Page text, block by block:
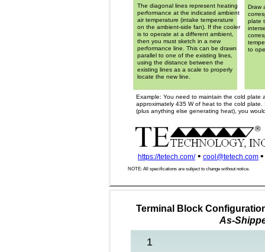
The diagonal lines represent heating
Draw
performance at the indicated ambient
air temperature (intake temperature
plate
on the ambient-side fan). If the cooler
is to operate at a different ambient,
then you must sketch in a new
performance line. This can be drawn
to
parallel to one of the existing lines,
using the distance between the
existing lines as a scale to properly
locate the new line.
Example: You need to maintain the cold plate
approximately 435 W of heat to the cold
(plus anything else generating heat), you
https://tetech.com/• cool@tetech.com •
NOTE: All specifications are subject to change without notice.
Terminal Block
As-
1